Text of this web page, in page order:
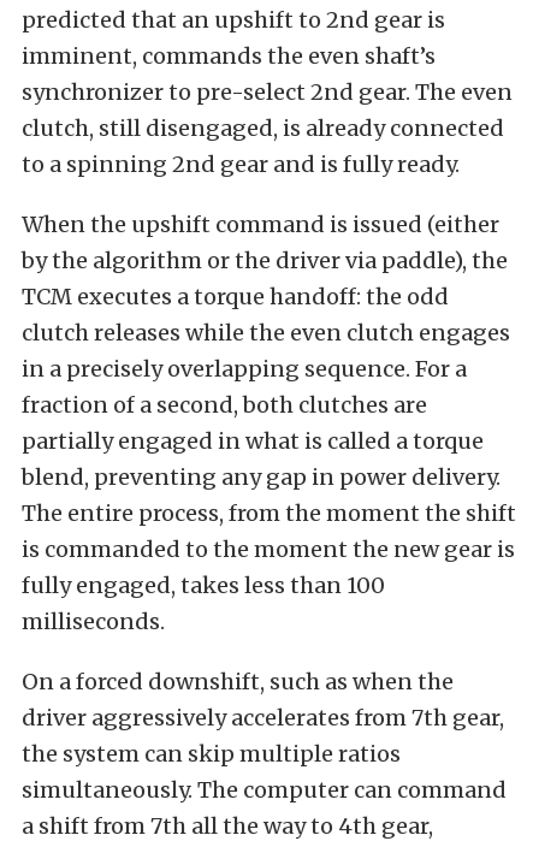
predicted that an upshift to 2nd gear is
imminent, commands the even shaft’s
synchronizer to pre-select 2nd gear. The even
clutch, still disengaged, is already connected
to a spinning 2nd gear and is fully ready.
When the upshift command is issued (either
by the algorithm or the driver via paddle), the
TCM executes a torque handoff: the odd
clutch releases while the even clutch engages
in a precisely overlapping sequence. For a
fraction of a second, both clutches are
partially engaged in what is called a torque
blend, preventing any gap in power delivery.
The entire process, from the moment the shift
is commanded to the moment the new gear is
fully engaged, takes less than 100
milliseconds.
On a forced downshift, such as when the
driver aggressively accelerates from 7th gear,
the system can skip multiple ratios
simultaneously. The computer can command
a shift from 7th all the way to 4th gear,